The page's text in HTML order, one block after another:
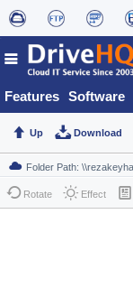
Features Software
Up Download
Rotate Effect